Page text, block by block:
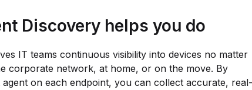
Discovery helps you do
IT teams continuous visibility into devices no matter
corporate network, at home, or on the move. By
agent on each endpoint, you can collect accurate, real-